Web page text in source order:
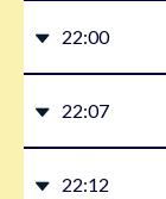
22:00
22:07
22:12